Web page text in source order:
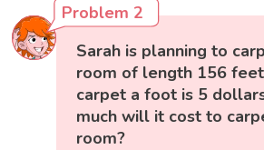
Problem 2
Sarah is planning to
room of length 156
carpet a foot is 5
much will it cost to
room?